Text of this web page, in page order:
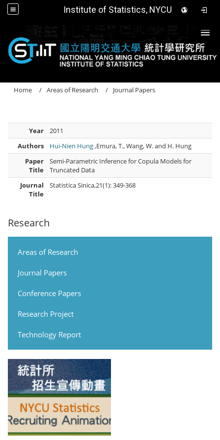
Institute of Statistics, NYCU
Research
Areas of Research
Journal Papers
Conference Papers
Research Project
Technology Report
Home Areas of Research Journal Papers
Year
2011
Authors
Hui-Nien Hung,Emura, T., Wang, W. and H. Hung
Paper
Title
Semi-Parametric Inference for Copula Models for
Truncated Data
Journal
Title
Statistica Sinica,21(1): 349-368